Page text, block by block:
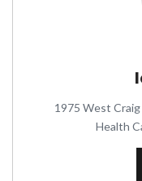
1975 West Craig
Health